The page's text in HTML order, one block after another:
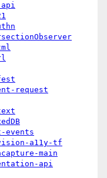
request
events
a11y-tf
main
api